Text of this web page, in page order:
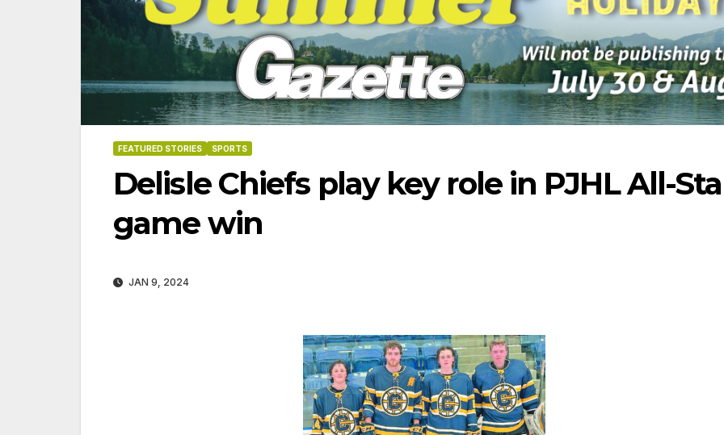
FEATURED STORIES SPORTS
Delisle Chiefs play key role in PJHL All-
game win
JAN 9, 2024
06-18-2026 07-23-2026